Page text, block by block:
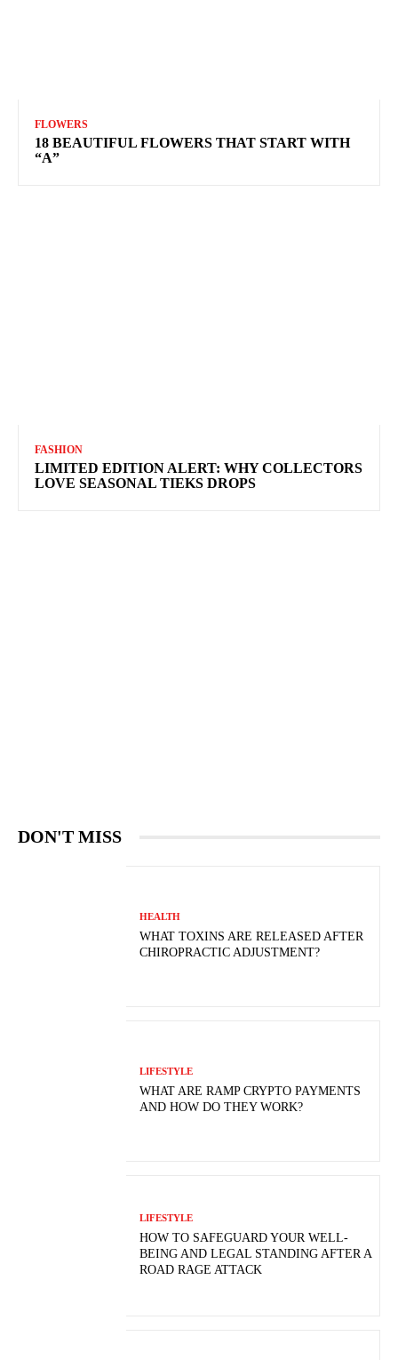
FLOWERS
18 BEAUTIFUL FLOWERS THAT START WITH
“A”
FASHION
LIMITED EDITION ALERT: WHY COLLECTORS
LOVE SEASONAL TIEKS DROPS
DON'T MISS
HEALTH
WHAT TOXINS ARE RELEASED AFTER
CHIROPRACTIC ADJUSTMENT?
LIFESTYLE
WHAT ARE RAMP CRYPTO PAYMENTS
AND HOW DO THEY WORK?
LIFESTYLE
HOW TO SAFEGUARD YOUR WELL-
BEING AND LEGAL STANDING AFTER A
ROAD RAGE ATTACK